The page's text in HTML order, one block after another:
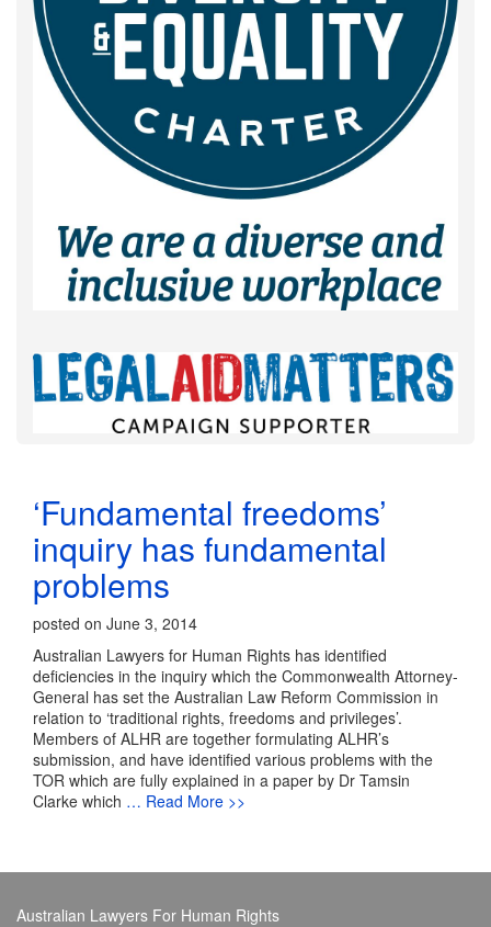
‘Fundamental freedoms’
inquiry has fundamental
problems
posted on June 3, 2014
Australian Lawyers for Human Rights has identified
deficiencies in the inquiry which the Commonwealth Attorney-
General has set the Australian Law Reform Commission in
relation to ‘traditional rights, freedoms and privileges’.
Members of ALHR are together formulating ALHR’s
submission, and have identified various problems with the
TOR which are fully explained in a paper by Dr Tamsin
Clarke which … Read More >>
Australian Lawyers For Human Rights